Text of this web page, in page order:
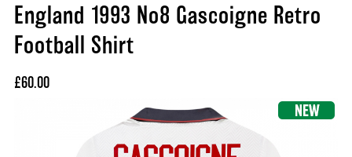
England 1993 No8 Gascoigne Retro
Football Shirt
£60.00